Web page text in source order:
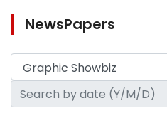
NewsPapers